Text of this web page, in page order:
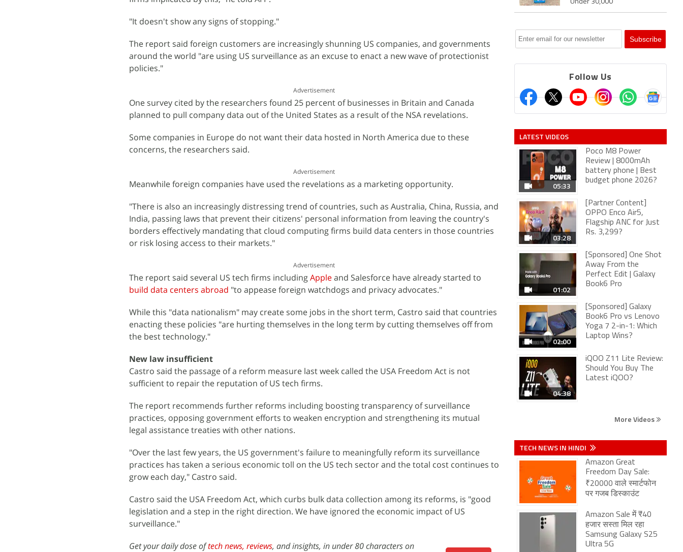
"It doesn't show any signs of stopping."
The report said foreign customers are increasingly shunning US companies, and governments
around the world "are using US surveillance as an excuse to enact a new wave of protectionist
policies."
Advertisement
One survey cited by the researchers found 25 percent of businesses in Britain and Canada
planned to pull company data out of the United States as a result of the NSA revelations.
Some companies in Europe do not want their data hosted in North America due to these
concerns, the researchers said.
Advertisement
Meanwhile foreign companies have used the revelations as a marketing opportunity.
"There is also an increasingly distressing trend of countries, such as Australia, China, Russia, and
India, passing laws that prevent their citizens' personal information from leaving the country's
borders effectively mandating that cloud computing firms build data centers in those countries
or risk losing access to their markets."
Advertisement
The report said several US tech firms includingAppleand Salesforce have already started to
build data centers abroad "to appease foreign watchdogs and privacy advocates."
While this "data nationalism" may create some jobs in the short term, Castro said that countries
enacting these policies "are hurting themselves in the long term by cutting themselves off from
the best technology."
New law insufficient
Castro said the passage of a reform measure last week called the USA Freedom Act is not
sufficient to repair the reputation of US tech firms.
The report recommends further reforms including boosting transparency of surveillance
practices, opposing government efforts to weaken encryption and strengthening its mutual
legal assistance treaties with other nations.
"Over the last few years, the US government's failure to meaningfully reform its surveillance
practices has taken a serious economic toll on the US tech sector and the total cost continues to
grow each day," Castro said.
Castro said the USA Freedom Act, which curbs bulk data collection among its reforms, is "good
legislation and a step in the right direction. We have ignored the economic impact of US
surveillance."
Get your daily dose oftech news, reviews, and insights, in under 80 characters on
Under 30,000
Follow Us
LATEST VIDEOS
05:33
Poco M8 Power
Review | 8000mAh
battery phone | Best
budget phone 2026?
03:28
[Partner Content]
OPPO Enco Air5,
Flagship ANC for Just
Rs. 3,299?
01:02
[Sponsored] One Shot
Away From the
Perfect Edit | Galaxy
Book6 Pro
02:00
[Sponsored] Galaxy
Book6 Pro vs Lenovo
Yoga 7 2-in-1: Which
Laptop Wins?
04:38
iQOO Z11 Lite Review:
Should You Buy The
Latest iQOO?
More Videos
TECH NEWS IN HINDI
Amazon Great
Freedom Day Sale:
₹20000 वाले स्मार्टफोन
पर गजब डिस्काउंट
Amazon Sale में ₹40
हजार सस्ता मिल रहा
Samsung Galaxy S25
Ultra 5G